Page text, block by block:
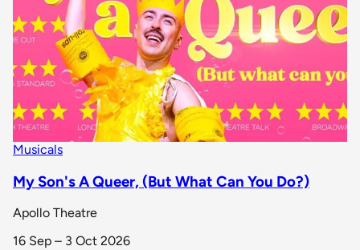
Musicals
My Son's A Queer, (But What Can You Do?)
Apollo Theatre
16 Sep – 3 Oct 2026